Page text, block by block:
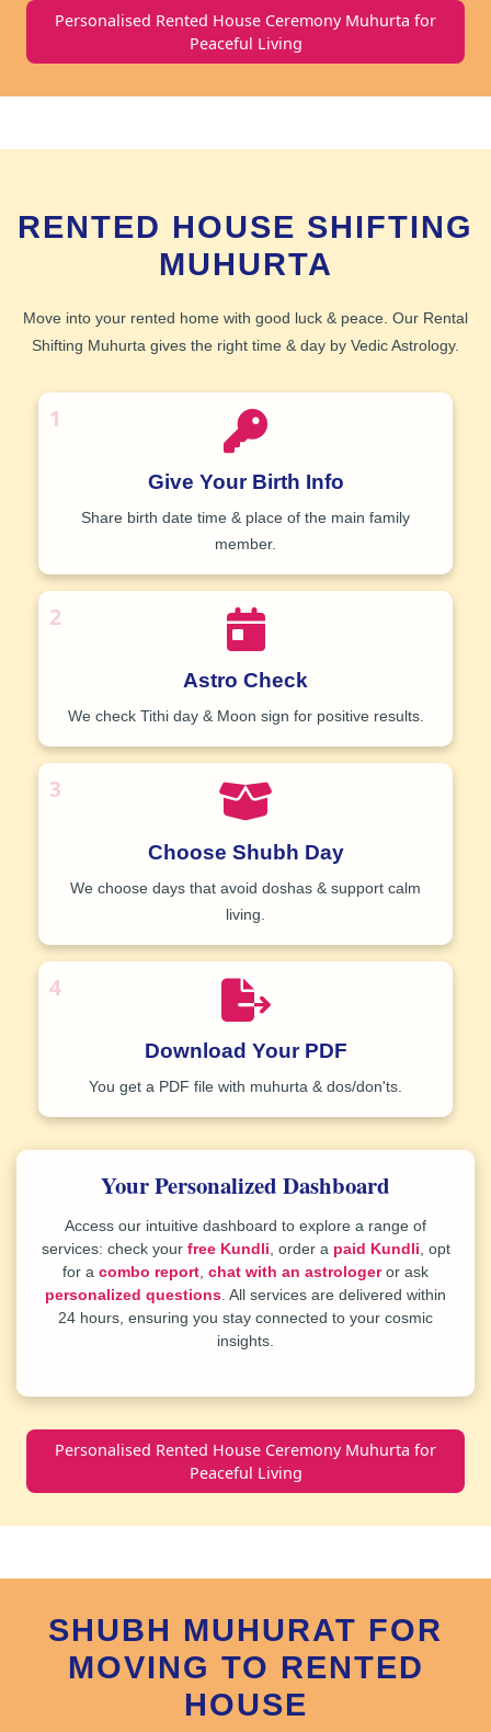
Personalised Rented House Ceremony Muhurta for
Peaceful Living
RENTED HOUSE SHIFTING
MUHURTA
Move into your rented home with good luck & peace. Our Rental
Shifting Muhurta gives the right time & day by Vedic Astrology.
1
Give Your Birth Info
Share birth date time & place of the main family
member.
2
Astro Check
We check Tithi day & Moon sign for positive results.
3
Choose Shubh Day
We choose days that avoid doshas & support calm
living.
4
Download Your PDF
You get a PDF file with muhurta & dos/don'ts.
Your Personalized Dashboard
Access our intuitive dashboard to explore a range of
services: check your free Kundli , order a paid Kundli , opt
for a combo report chat with an astrologeror ask
personalized questions . All services are delivered within
24 hours, ensuring you stay connected to your cosmic
insights.
Personalised Rented House Ceremony Muhurta for
Peaceful Living
SHUBH MUHURAT FOR
MOVING TO RENTED
HOUSE